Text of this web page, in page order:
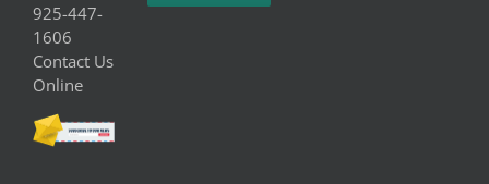
925-447-
1606
Contact Us
Online